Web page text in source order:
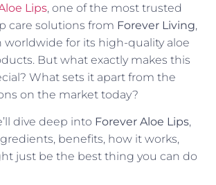
Lips, one of the most trusted
care solutions from Forever Living,
worldwide for its high-quality aloe
But what exactly makes this
What sets it apart from the
on the market today?
dive deep into Forever Aloe Lips,
benefits, how it works,
just be the best thing you can do